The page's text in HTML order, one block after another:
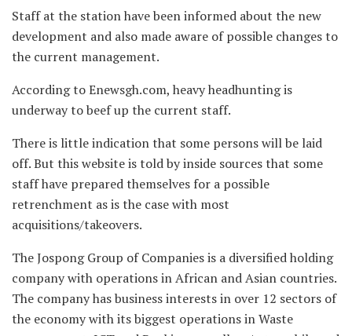
Staff at the station have been informed about the new
development and also made aware of possible changes to
the current management.
According to Enewsgh.com, heavy headhunting is
underway to beef up the current staff.
There is little indication that some persons will be laid
off. But this website is told by inside sources that some
staff have prepared themselves for a possible
retrenchment as is the case with most
acquisitions/takeovers.
The Jospong Group of Companies is a diversified holding
company with operations in African and Asian countries.
The company has business interests in over 12 sectors of
the economy with its biggest operations in Waste